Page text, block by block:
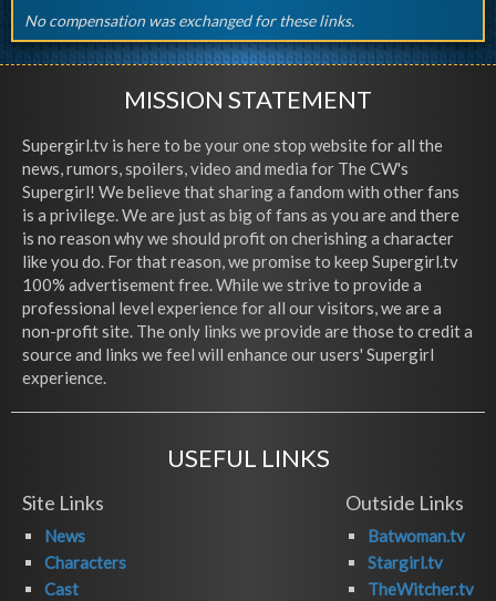
No compensation was exchanged for these links.
MISSION STATEMENT
Supergirl.tv is here to be your one stop website for all the
news, rumors, spoilers, video and media for The CW's
Supergirl! We believe that sharing a fandom with other fans
is a privilege. We are just as big of fans as you are and there
is no reason why we should profit on cherishing a character
like you do. For that reason, we promise to keep Supergirl.tv
100% advertisement free. While we strive to provide a
professional level experience for all our visitors, we are a
non-profit site. The only links we provide are those to credit a
source and links we feel will enhance our users' Supergirl
experience.
USEFUL LINKS
Site Links
News
Characters
Cast
Outside Links
Batwoman.tv
Stargirl.tv
TheWitcher.tv